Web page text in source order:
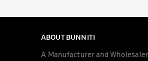
ABOUT BUNNITI
A Manufacturer and